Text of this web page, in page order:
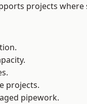
projects
projects.
pipework.